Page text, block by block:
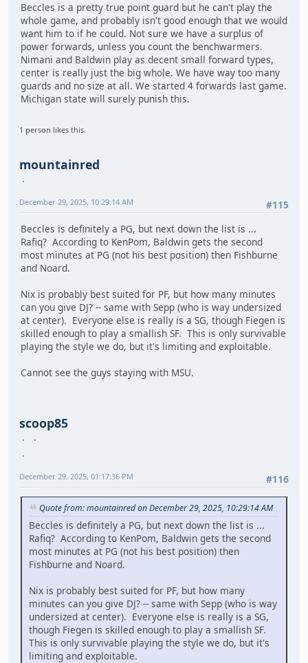
Beccles is a pretty true point guard but he can't play the
whole game, and probably isn't good enough that we would
want him to if he could. Not sure we have a surplus of
power forwards, unless you count the benchwarmers.
Nimani and Baldwin play as decent small forward types,
center is really just the big whole. We have way too many
guards and no size at all. We started 4 forwards last game.
Michigan state will surely punish this.
1 person likes this.
mountainred
#115
December 29, 2025, 10:29:14 AM
Beccles is definitely a PG, but next down the list is ...
Rafiq? According to KenPom, Baldwin gets the second
most minutes at PG (not his best position) then Fishburne
and Noard.
Nix is probably best suited for PF, but how many minutes
can you give DJ? -- same with Sepp (who is way undersized
at center). Everyone else is really is a SG, though Fiegen is
skilled enough to play a smallish SF. This is only survivable
playing the style we do, but it's limiting and exploitable.
Cannot see the guys staying with MSU.
scoop85
#116
December 29, 2025, 01:17:36 PM
Quote from: mountainred on December 29, 2025, 10:29:14 AM
Beccles is definitely a PG, but next down the list is ...
Rafiq? According to KenPom, Baldwin gets the second
most minutes at PG (not his best position) then
Fishburne and Noard.
Nix is probably best suited for PF, but how many
minutes can you give DJ? -- same with Sepp (who is way
undersized at center). Everyone else is really is a SG,
though Fiegen is skilled enough to play a smallish SF.
This is only survivable playing the style we do, but it's
limiting and exploitable.